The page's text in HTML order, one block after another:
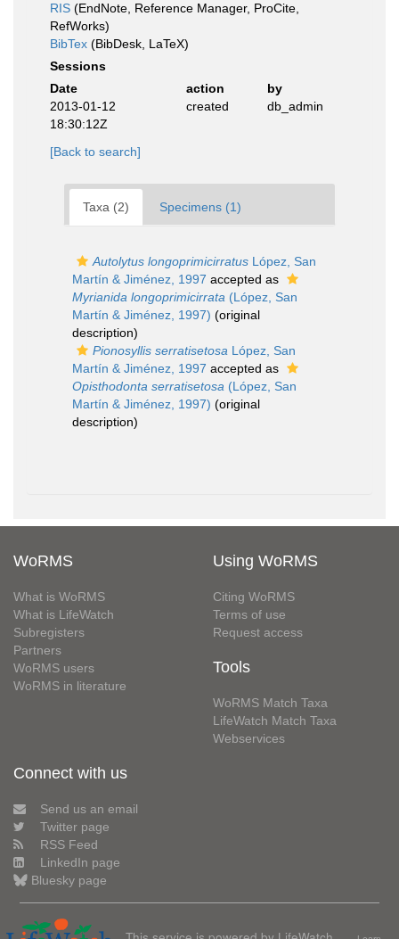
RIS (EndNote, Reference Manager, ProCite,
RefWorks)
BibTex (BibDesk, LaTeX)
Sessions
Date
action
by
2013-01-12
18:30:12Z
created db_admin
[Back to search]
Taxa (2) Specimens (1)
Autolytus longoprimicirratus López, San
Martín & Jiménez, 1997 accepted as
Myrianida longoprimicirrata (López, San
Martín & Jiménez, 1997) (original
description)
Pionosyllis serratisetosa López, San
Martín & Jiménez, 1997 accepted as
Opisthodonta serratisetosa (López, San
Martín & Jiménez, 1997) (original
description)
WoRMS
What is WoRMS
What is LifeWatch
Subregisters
Partners
WoRMS users
WoRMS in literature
Using WoRMS
Citing WoRMS
Terms of use
Request access
Tools
WoRMS Match Taxa
LifeWatch Match Taxa
Webservices
Connect with us
Send us an email
Twitter page
RSS Feed
LinkedIn page
Bluesky page